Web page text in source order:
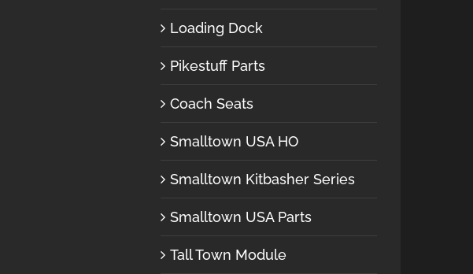
Loading Dock
Pikestuff Parts
Coach Seats
Smalltown USA HO
Smalltown Kitbasher Series
Smalltown USA Parts
Tall Town Module